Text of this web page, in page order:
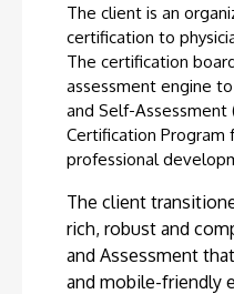
The client is an
certification to
The certification
assessment engine
and Self-Assessment
Certification Program
professional
The client
rich, robust and
and Assessment
and mobile-friendly